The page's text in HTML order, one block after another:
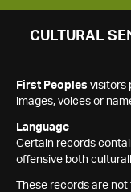
SEARCH
CULTURAL
First Peoples visitors
images, voices or
Language
Certain records
offensive both
These records are